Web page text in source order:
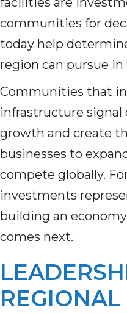
communities for
today help
region can pursue
Communities that
infrastructure
growth and create
businesses to
compete globally.
investments
building an
comes next.
REGIONAL